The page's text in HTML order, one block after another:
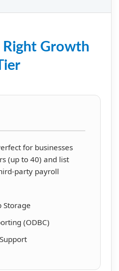
Right Growth
for businesses
(up to 40) and list
party payroll
Storage
(ODBC)